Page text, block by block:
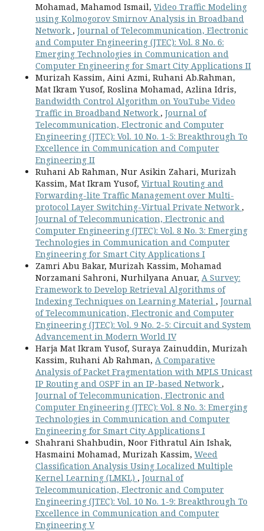
Mohamad, Mahamod Ismail, Video Traffic Modeling
using Kolmogorov Smirnov Analysis in Broadband
Network , Journal of Telecommunication, Electronic
and Computer Engineering (JTEC): Vol. 8 No. 6:
Emerging Technologies in Communication and
Computer Engineering for Smart City Applications II
Murizah Kassim, Aini Azmi, Ruhani Ab.Rahman,
Mat Ikram Yusof, Roslina Mohamad, Azlina Idris,
Bandwidth Control Algorithm on YouTube Video
Traffic in Broadband Network , Journal of
Telecommunication, Electronic and Computer
Engineering (JTEC): Vol. 10 No. 1-5: Breakthrough To
Excellence in Communication and Computer
Engineering II
Ruhani Ab Rahman, Nur Asikin Zahari, Murizah
Kassim, Mat Ikram Yusof, Virtual Routing and
Forwarding-lite Traffic Management over Multi-
protocol Layer Switching-Virtual Private Network ,
Journal of Telecommunication, Electronic and
Computer Engineering (JTEC): Vol. 8 No. 3: Emerging
Technologies in Communication and Computer
Engineering for Smart City Applications I
Zamri Abu Bakar, Murizah Kassim, Mohamad
Norzamani Sahroni, Nurhilyana Anuar, A Survey:
Framework to Develop Retrieval Algorithms of
Indexing Techniques on Learning Material , Journal
of Telecommunication, Electronic and Computer
Engineering (JTEC): Vol. 9 No. 2-5: Circuit and System
Advancement in Modern World IV
Harja Mat Ikram Yusof, Suraya Zainuddin, Murizah
Kassim, Ruhani Ab Rahman, A Comparative
Analysis of Packet Fragmentation with MPLS Unicast
IP Routing and OSPF in an IP-based Network ,
Journal of Telecommunication, Electronic and
Computer Engineering (JTEC): Vol. 8 No. 3: Emerging
Technologies in Communication and Computer
Engineering for Smart City Applications I
Shahrani Shahbudin, Noor Fithratul Ain Ishak,
Hasmaini Mohamad, Murizah Kassim, Weed
Classification Analysis Using Localized Multiple
Kernel Learning (LMKL) , Journal of
Telecommunication, Electronic and Computer
Engineering (JTEC): Vol. 10 No. 1-9: Breakthrough To
Excellence in Communication and Computer
Engineering V